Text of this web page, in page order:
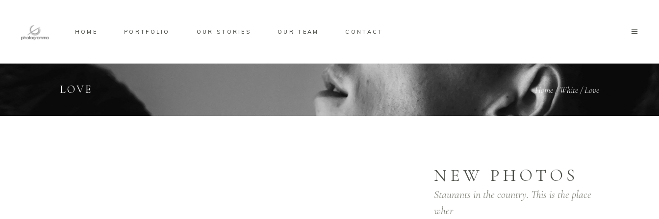
HOME PORTFOLIO OUR STORIES OUR TEAM CONTACT
LOVE Home/White/Love
NEW PHOTOS
Staurants in the country. This is the place
wher